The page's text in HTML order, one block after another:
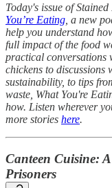
Today's issue of
You’re Eating , a new
help you understand
full impact of the food
practical conversations
chickens to
sustainability, to tips
waste, What You're
how. Listen wherever
more stories here.
Canteen Cuisine:
Prisoners